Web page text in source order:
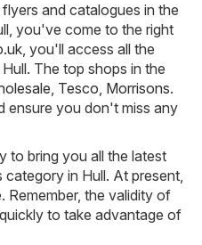
and catalogues in the
you've come to the right
, you'll access all the
The top shops in the
, Tesco, Morrisons.
ensure you don't miss any
to bring you all the latest
in Hull. At present,
Remember, the validity of
to take advantage of